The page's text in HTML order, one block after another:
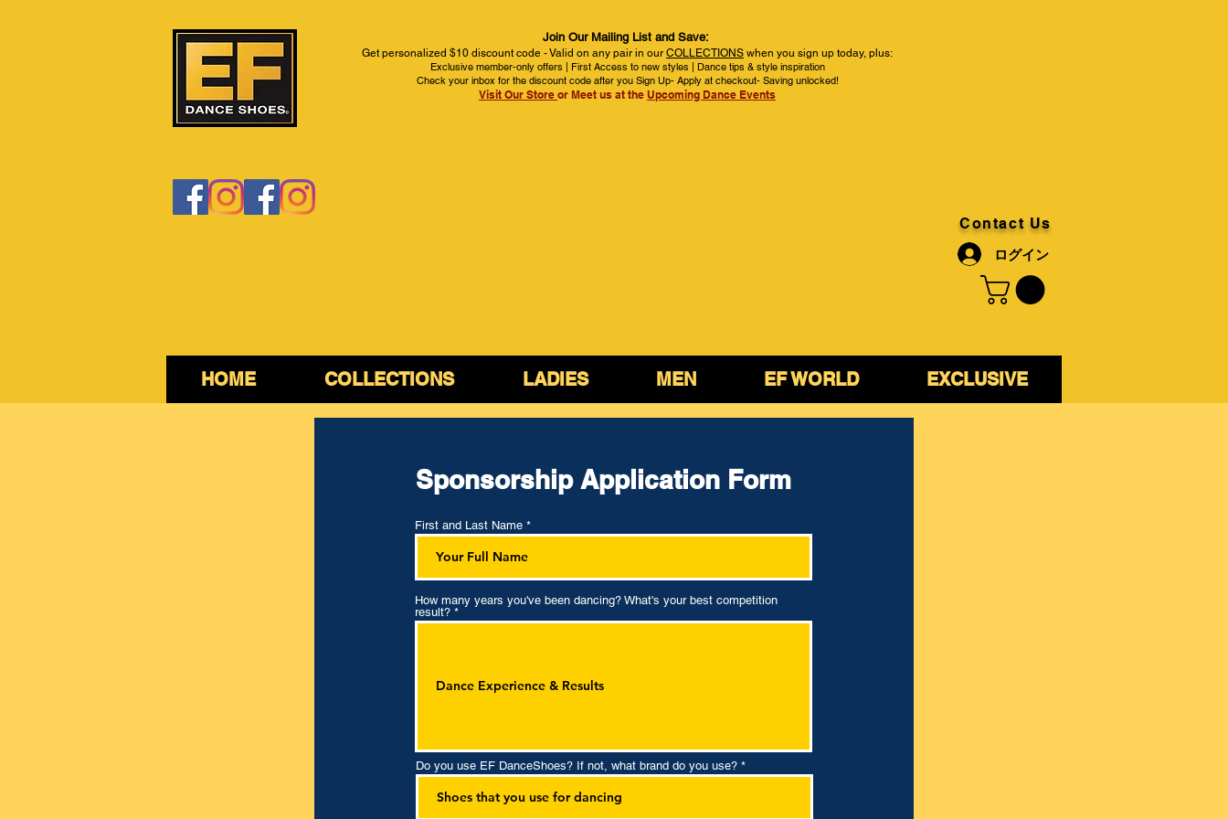
Join Our Mailing List and Save:
Get personalized $10 discount code - Valid on any pair in our COLLECTIONS when you sign up today, plus:
Exclusive member-only offers | First Access to new styles | Dance tips & style inspiration
Check your inbox for the discount code after you Sign Up- Apply at checkout- Saving unlocked!
Visit Our Store or Meet us at the Upcoming Dance Events
Contact Us
ログイン
HOME COLLECTIONS LADIES MEN EF WORLD EXCLUSIVE
Sponsorship Application Form
First and Last Name
How many years you've been dancing? What's your best competition
result?
Do you use EF DanceShoes? If not, what brand do you use?